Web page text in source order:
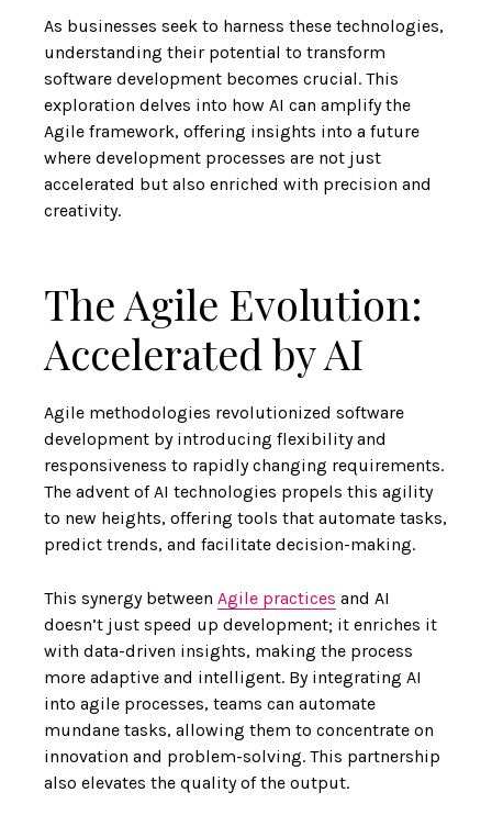
As businesses seek to harness these technologies,
understanding their potential to transform
software development becomes crucial. This
exploration delves into how AI can amplify the
Agile framework, offering insights into a future
where development processes are not just
accelerated but also enriched with precision and
creativity.
The Agile Evolution:
Accelerated by AI
Agile methodologies revolutionized software
development by introducing flexibility and
responsiveness to rapidly changing requirements.
The advent of AI technologies propels this agility
to new heights, offering tools that automate tasks,
predict trends, and facilitate decision-making.
This synergy between Agile practices and AI
doesn’t just speed up development; it enriches it
with data-driven insights, making the process
more adaptive and intelligent. By integrating AI
into agile processes, teams can automate
mundane tasks, allowing them to concentrate on
innovation and problem-solving. This partnership
also elevates the quality of the output.